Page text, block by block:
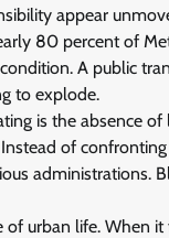
appear
80 percent of
A public
to explode.
is the absence
of
administrations.
of urban life. When